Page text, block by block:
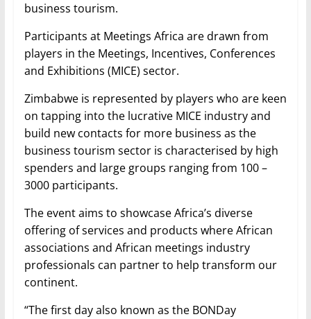
business tourism.
Participants at Meetings Africa are drawn from
players in the Meetings, Incentives, Conferences
and Exhibitions (MICE) sector.
Zimbabwe is represented by players who are keen
on tapping into the lucrative MICE industry and
build new contacts for more business as the
business tourism sector is characterised by high
spenders and large groups ranging from 100 –
3000 participants.
The event aims to showcase Africa’s diverse
offering of services and products where African
associations and African meetings industry
professionals can partner to help transform our
continent.
“The first day also known as the BONDay